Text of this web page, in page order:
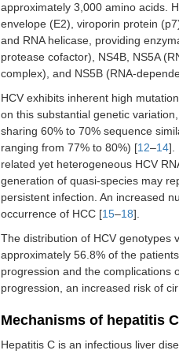
approximately 3,000 amino acids.
envelope (E2), viroporin protein
and RNA helicase, providing
protease cofactor), NS4B, NS5A
complex), and NS5B (RNA-
HCV exhibits inherent high
on this substantial genetic
sharing 60% to 70% sequence
ranging from 77% to 80%) [12–14].
related yet heterogeneous HCV
generation of quasi-species may
persistent infection. An increased
occurrence of HCC [15–18].
The distribution of HCV genotypes
approximately 56.8% of the
progression and the complications
progression, an increased risk of
Mechanisms of hepatitis
Hepatitis C is an infectious liver